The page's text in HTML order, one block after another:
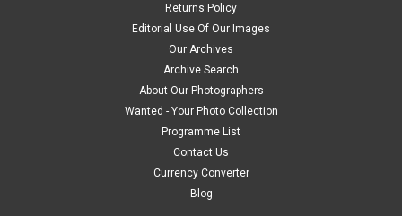
Returns Policy
Editorial Use Of Our Images
Our Archives
Archive Search
About Our Photographers
Wanted - Your Photo Collection
Programme List
Contact Us
Currency Converter
Blog